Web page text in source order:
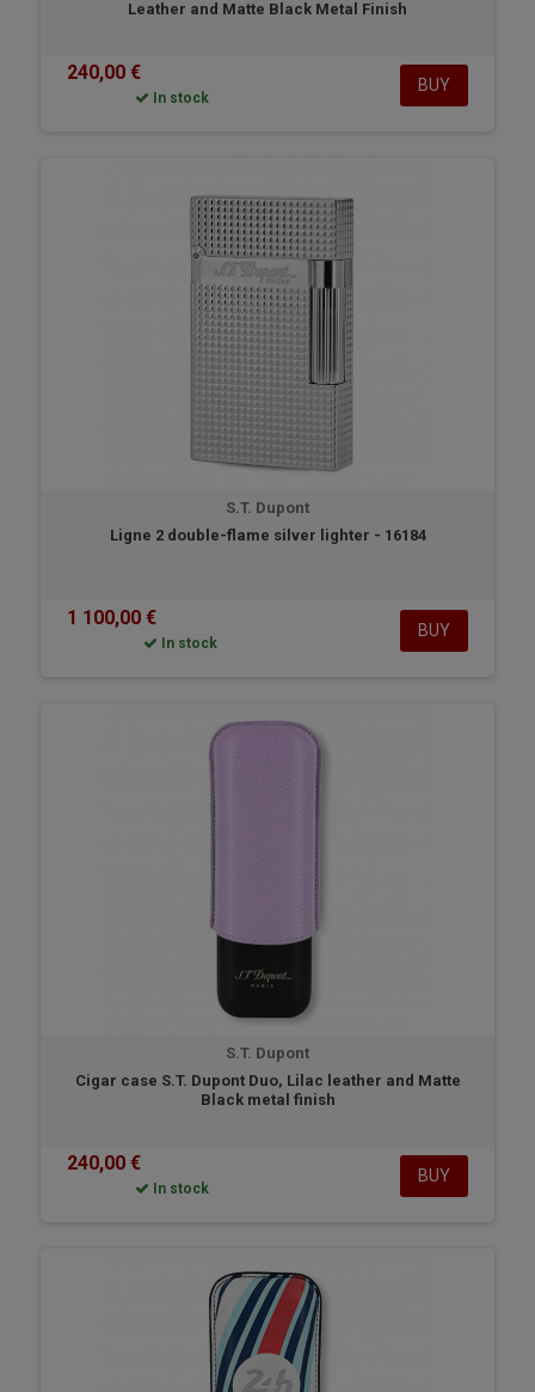
Leather and Matte Black Metal Finish
240,00 €
In stock
BUY
S.T. Dupont
Ligne 2 double-flame silver lighter - 16184
1 100,00 €
In stock
BUY
S.T. Dupont
Cigar case S.T. Dupont Duo, Lilac leather and Matte
Black metal finish
240,00 €
In stock
BUY